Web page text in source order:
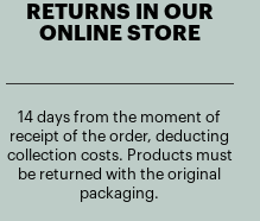
RETURNS IN OUR
ONLINE STORE
14 days from the moment of
receipt of the order, deducting
collection costs. Products must
be returned with the original
packaging.